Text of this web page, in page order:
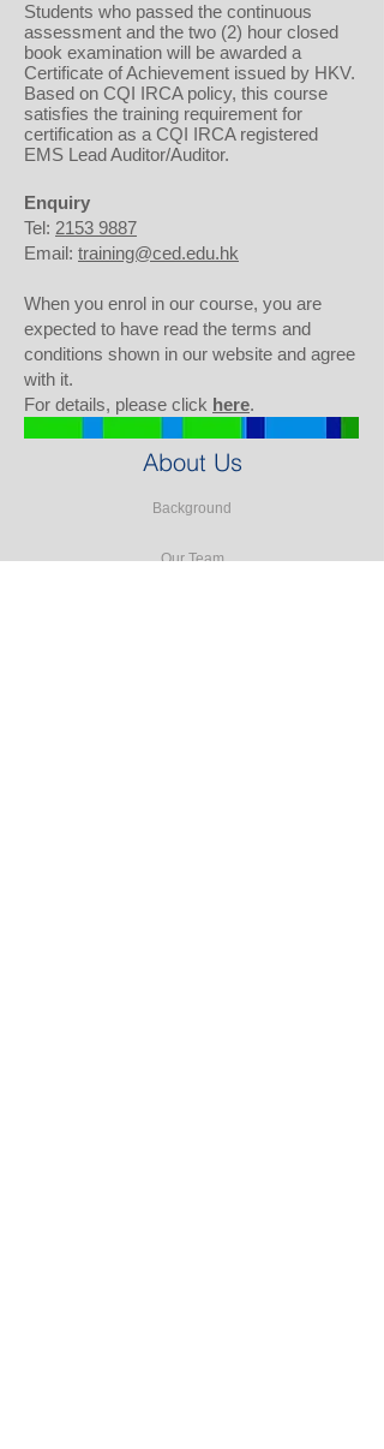
Students who passed the continuous
assessment and the two (2) hour closed
book examination will be awarded a
Certificate of Achievement issued by HKV.
Based on CQI IRCA policy, this course
satisfies the training requirement for
certification as a CQI IRCA registered
EMS Lead Auditor/Auditor.
Enquiry
Tel: 2153 9887
Email: training@ced.edu.hk
When you enrol in our course, you are
expected to have read the terms and
conditions shown in our website and agree
with it.
For details, please click here.
About Us
Background
Our Team